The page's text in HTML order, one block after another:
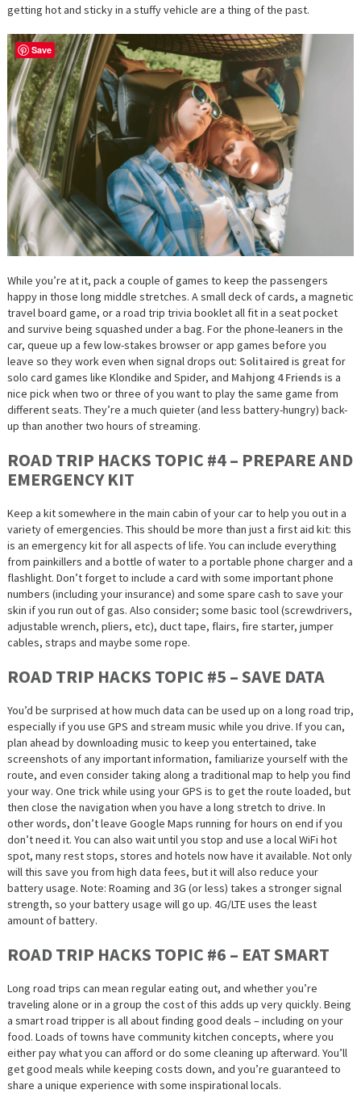
getting hot and sticky in a stuffy vehicle are a thing of the past.
While you’re at it, pack a couple of games to keep the passengers
happy in those long middle stretches. A small deck of cards, a magnetic
travel board game, or a road trip trivia booklet all fit in a seat pocket
and survive being squashed under a bag. For the phone-leaners in the
car, queue up a few low-stakes browser or app games before you
leave so they work even when signal drops out: Solitaired is great for
solo card games like Klondike and Spider, and Mahjong 4 Friends is a
nice pick when two or three of you want to play the same game from
different seats. They’re a much quieter (and less battery-hungry) back-
up than another two hours of streaming.
ROAD TRIP HACKS TOPIC #4 – PREPARE AND
EMERGENCY KIT
Keep a kit somewhere in the main cabin of your car to help you out in a
variety of emergencies. This should be more than just a first aid kit: this
is an emergency kit for all aspects of life. You can include everything
from painkillers and a bottle of water to a portable phone charger and a
flashlight. Don’t forget to include a card with some important phone
numbers (including your insurance) and some spare cash to save your
skin if you run out of gas. Also consider; some basic tool (screwdrivers,
adjustable wrench, pliers, etc), duct tape, flairs, fire starter, jumper
cables, straps and maybe some rope.
ROAD TRIP HACKS TOPIC #5 – SAVE DATA
You’d be surprised at how much data can be used up on a long road trip,
especially if you use GPS and stream music while you drive. If you can,
plan ahead by downloading music to keep you entertained, take
screenshots of any important information, familiarize yourself with the
route, and even consider taking along a traditional map to help you find
your way. One trick while using your GPS is to get the route loaded, but
then close the navigation when you have a long stretch to drive. In
other words, don’t leave Google Maps running for hours on end if you
don’t need it. You can also wait until you stop and use a local WiFi hot
spot, many rest stops, stores and hotels now have it available. Not only
will this save you from high data fees, but it will also reduce your
battery usage. Note: Roaming and 3G (or less) takes a stronger signal
strength, so your battery usage will go up. 4G/LTE uses the least
amount of battery.
ROAD TRIP HACKS TOPIC #6 – EAT SMART
Long road trips can mean regular eating out, and whether you’re
traveling alone or in a group the cost of this adds up very quickly. Being
a smart road tripper is all about finding good deals – including on your
food. Loads of towns have community kitchen concepts, where you
either pay what you can afford or do some cleaning up afterward. You’ll
get good meals while keeping costs down, and you’re guaranteed to
share a unique experience with some inspirational locals.
Save